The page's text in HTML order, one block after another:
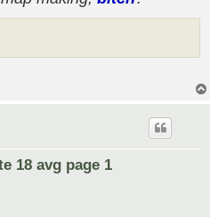
18 avg page 1